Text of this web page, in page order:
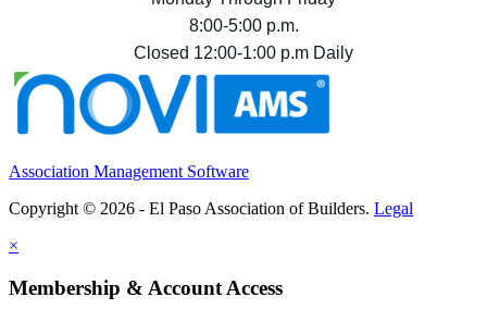
8:00-5:00 p.m.
Closed 12:00-1:00 p.m Daily
Association Management Software
Copyright © 2026 - El Paso Association of Builders. Legal
×
Membership & Account Access